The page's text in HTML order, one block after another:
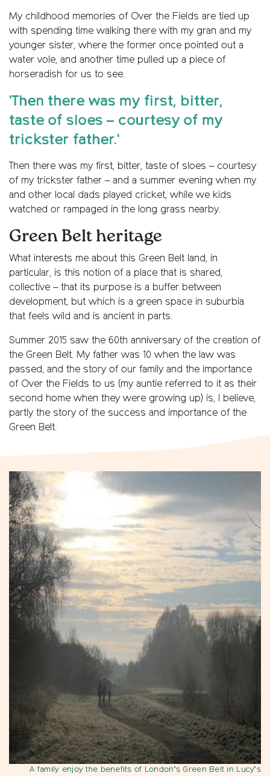
My childhood memories of Over the Fields are tied up
with spending time walking there with my gran and my
younger sister, where the former once pointed out a
water vole, and another time pulled up a piece of
horseradish for us to see.
'Then there was my first, bitter,
taste of sloes – courtesy of my
trickster father.'
Then there was my first, bitter, taste of sloes – courtesy
of my trickster father – and a summer evening when my
and other local dads played cricket, while we kids
watched or rampaged in the long grass nearby.
Green Belt heritage
What interests me about this Green Belt land, in
particular, is this notion of a place that is shared,
collective – that its purpose is a buffer between
development, but which is a green space in suburbia
that feels wild and is ancient in parts.
Summer 2015 saw the 60th anniversary of the creation of
the Green Belt. My father was 10 when the law was
passed, and the story of our family and the importance
of Over the Fields to us (my auntie referred to it as their
second home when they were growing up) is, I believe,
partly the story of the success and importance of the
Green Belt.
A family enjoy the benefits of London’s Green Belt in Lucy’s